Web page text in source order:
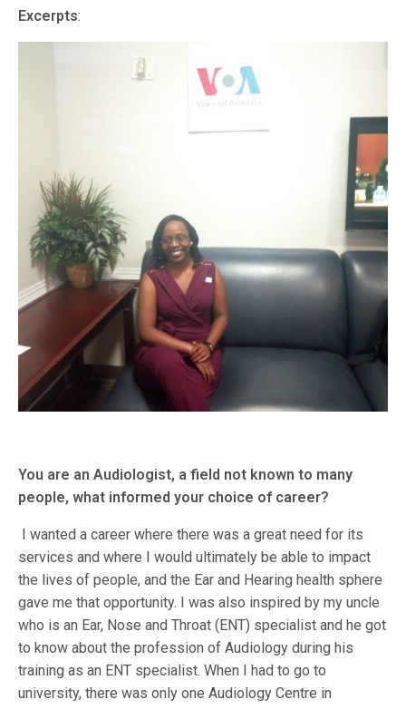
Excerpts:
You are an Audiologist, a field not known to many
people, what informed your choice of career?
I wanted a career where there was a great need for its
services and where I would ultimately be able to impact
the lives of people, and the Ear and Hearing health sphere
gave me that opportunity. I was also inspired by my uncle
who is an Ear, Nose and Throat (ENT) specialist and he got
to know about the profession of Audiology during his
training as an ENT specialist. When I had to go to
university, there was only one Audiology Centre in